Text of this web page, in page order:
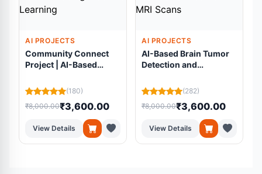
AI PROJECTS
Community Connect
Project | AI-Based
Platform Using
Machine Learning
(180)
₹8,000.00₹3,600.00
View Details
AI PROJECTS
AI-Based Brain Tumor
Detection and
Residual U-Net from
MRI Scans
(282)
₹8,000.00₹3,600.00
View Details